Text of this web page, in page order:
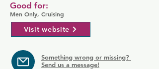
Men Only, Cruising
Good for:
Visit website
Something wrong or missing?
Send us a message!